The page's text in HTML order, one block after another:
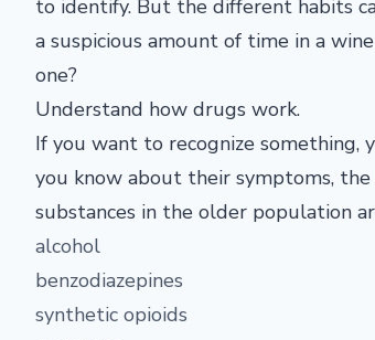
to identify. But the different habits
a suspicious amount of time in a
one?
Understand how drugs work.
If you want to recognize
you know about their symptoms,
substances in the older population
alcohol
benzodiazepines
synthetic opioids